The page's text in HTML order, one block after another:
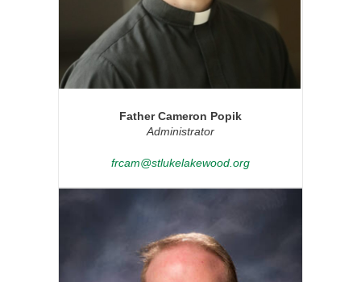
Father Cameron Popik
Administrator
frcam@stlukelakewood.org